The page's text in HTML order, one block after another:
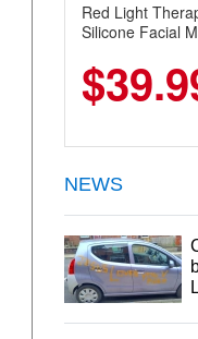
Red Light
Silicone Facial
NEWS